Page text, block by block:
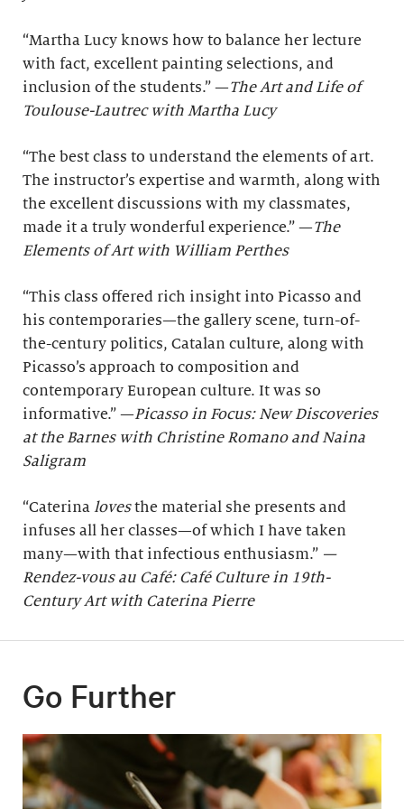
“Martha Lucy knows how to balance her lecture
with fact, excellent painting selections, and
inclusion of the students.” —The Art and Life of
Toulouse-Lautrec with Martha Lucy
“The best class to understand the elements of art.
The instructor’s expertise and warmth, along with
the excellent discussions with my classmates,
made it a truly wonderful experience.” —The
Elements of Art with William Perthes
“This class offered rich insight into Picasso and
his contemporaries—the gallery scene, turn-of-
the-century politics, Catalan culture, along with
Picasso’s approach to composition and
contemporary European culture. It was so
informative.” —Picasso in Focus: New Discoveries
at the Barnes with Christine Romano and Naina
Saligram
“Caterina lovesthe material she presents and
infuses all her classes—of which I have taken
many—with that infectious enthusiasm.” —
Rendez-vous au Café: Café Culture in 19th-
Century Art with Caterina Pierre
Go Further